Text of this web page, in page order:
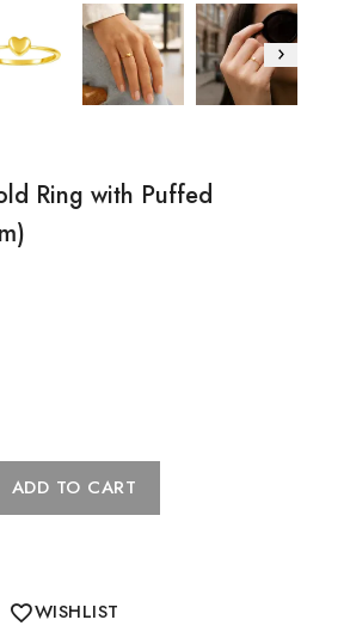
Ring with Puffed
ADD TO CART
WISHLIST